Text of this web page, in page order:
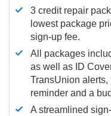
3 credit repair
lowest package
sign-up fee.
All packages
as well as ID
TransUnion alerts,
reminder and a
A streamlined